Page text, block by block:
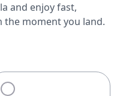
and enjoy fast,
moment you land.